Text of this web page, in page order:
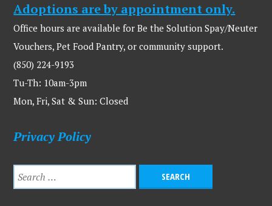
Adoptions are by appointment only.
Office hours are available for Be the Solution Spay/Neuter
Vouchers, Pet Food Pantry, or community support.
(850) 224-9193
Tu-Th: 10am-3pm
Mon, Fri, Sat & Sun: Closed
Privacy Policy